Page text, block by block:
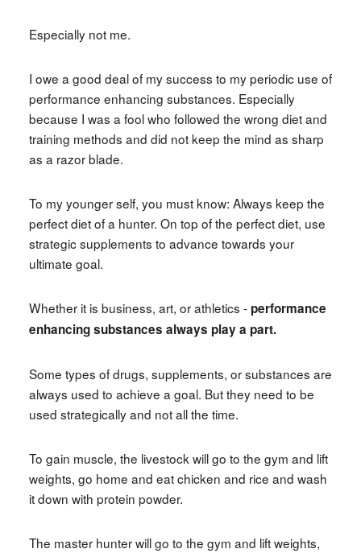
Especially not me.
I owe a good deal of my success to my periodic use of
performance enhancing substances. Especially
because I was a fool who followed the wrong diet and
training methods and did not keep the mind as sharp
as a razor blade.
To my younger self, you must know: Always keep the
perfect diet of a hunter. On top of the perfect diet, use
strategic supplements to advance towards your
ultimate goal.
Whether it is business, art, or athletics -performance
enhancing substances always play a part.
Some types of drugs, supplements, or substances are
always used to achieve a goal. But they need to be
used strategically and not all the time.
To gain muscle, the livestock will go to the gym and lift
weights, go home and eat chicken and rice and wash
it down with protein powder.
The master hunter will go to the gym and lift weights,